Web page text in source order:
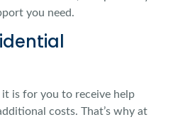
you need.
is for you to receive help
costs. That’s why at